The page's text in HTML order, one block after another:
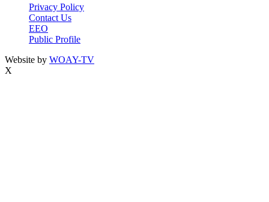
Privacy Policy
Contact Us
EEO
Public Profile
Website by WOAY-TV
X